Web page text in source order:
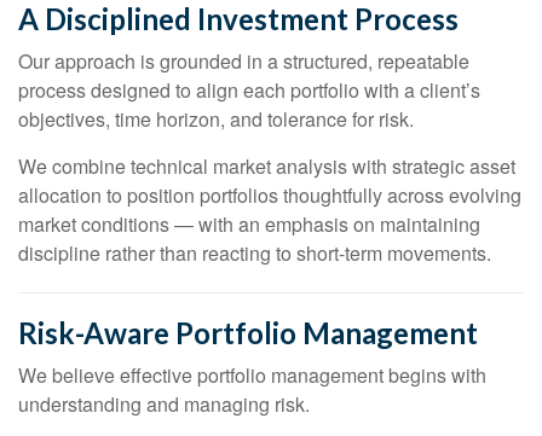
A Disciplined Investment Process
Our approach is grounded in a structured, repeatable
process designed to align each portfolio with a client’s
objectives, time horizon, and tolerance for risk.
We combine technical market analysis with strategic asset
allocation to position portfolios thoughtfully across evolving
market conditions — with an emphasis on maintaining
discipline rather than reacting to short-term movements.
Risk-Aware Portfolio Management
We believe effective portfolio management begins with
understanding and managing risk.